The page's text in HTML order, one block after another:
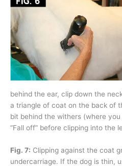
behind the ear, clip down the
a triangle of coat on the back of
bit behind the withers (where
“Fall off” before clipping into the
Fig. 7: Clipping against the coat
undercarriage. If the dog is thin,